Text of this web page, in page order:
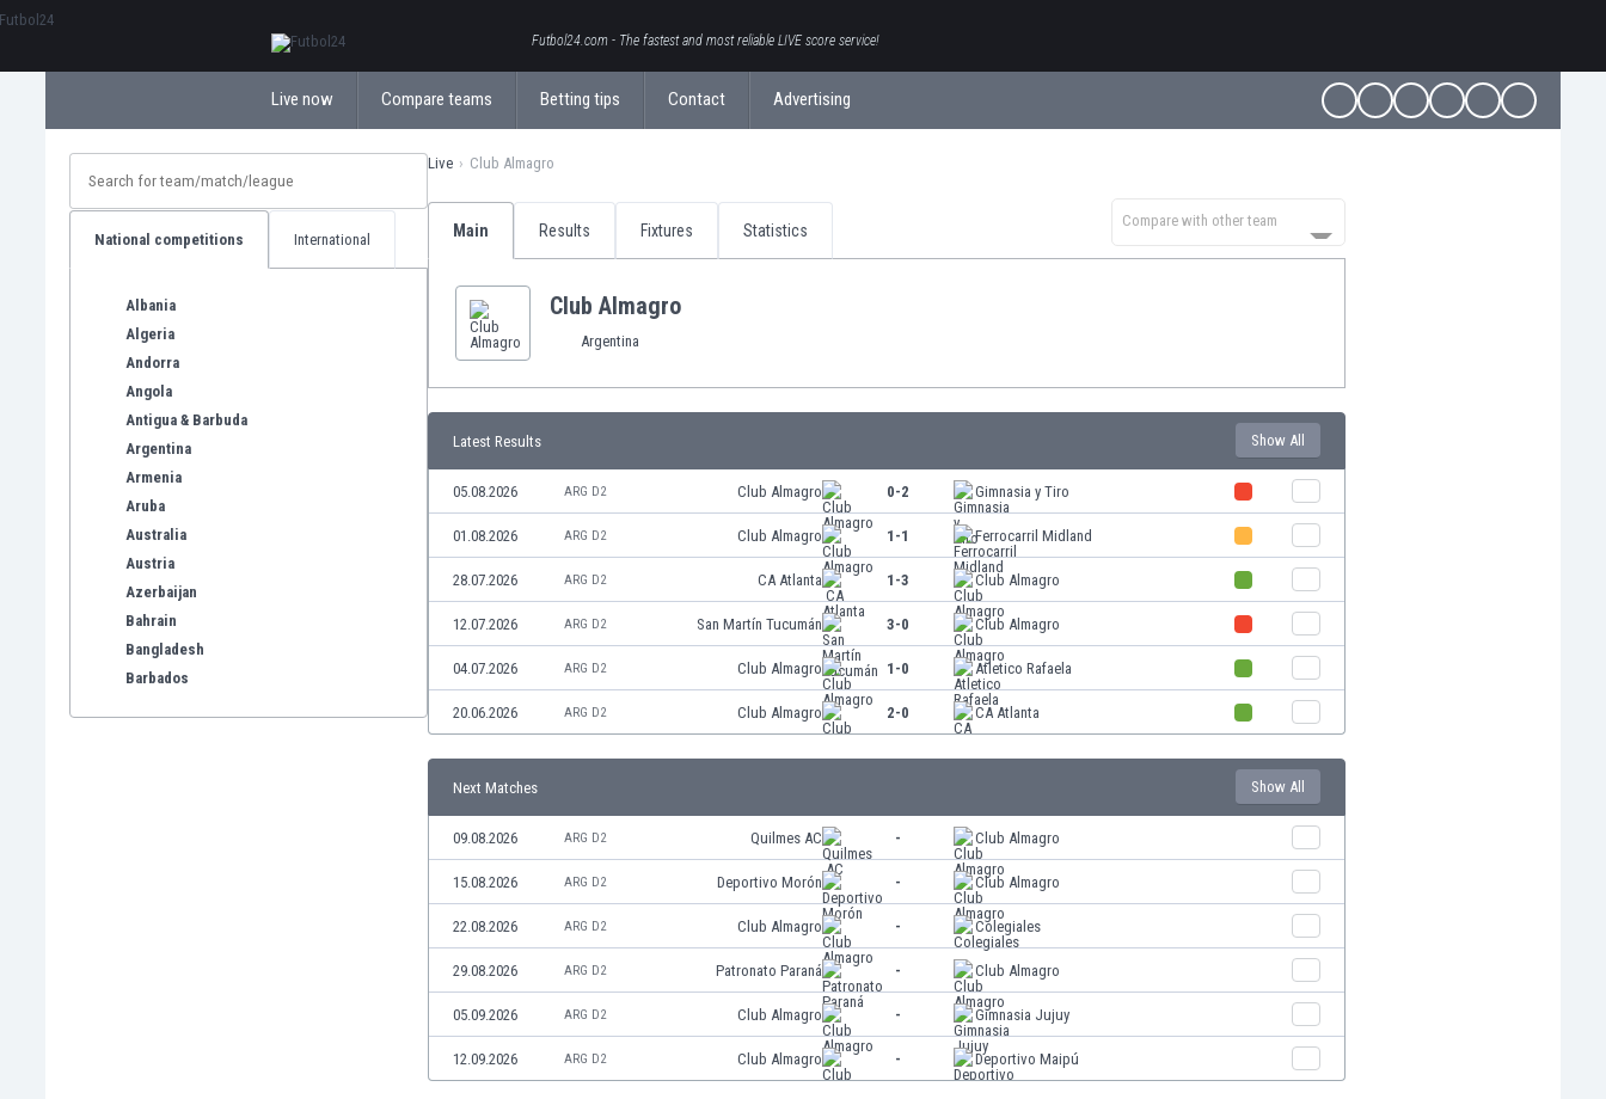
Futbol24.com - The fastest and most reliable LIVE score service!
Live now Compare teams Betting tips Contact Advertising
National competitions International
Albania
Algeria
Andorra
Angola
Antigua & Barbuda
Argentina
Armenia
Aruba
Australia
Austria
Azerbaijan
Bahrain
Bangladesh
Barbados
Live Club Almagro
Main Results Fixtures Statistics
Compare with other team
Club Almagro
Argentina
Latest Results Show All
05.08.2026 ARG D2 Club Almagro 0-2 Gimnasia y Tiro
01.08.2026 ARG D2 Club Almagro 1-1 Ferrocarril Midland
28.07.2026 ARG D2 CA Atlanta 1-3 Club Almagro
12.07.2026 ARG D2 San Martín Tucumán 3-0 Club Almagro
04.07.2026 ARG D2 Club Almagro 1-0 Atletico Rafaela
20.06.2026 ARG D2 Club Almagro 2-0 CA Atlanta
Next Matches Show All
09.08.2026 ARG D2 Quilmes AC - Club Almagro
15.08.2026 ARG D2 Deportivo Morón - Club Almagro
22.08.2026 ARG D2 Club Almagro - Colegiales
29.08.2026 ARG D2 Patronato Paraná - Club Almagro
05.09.2026 ARG D2 Club Almagro - Gimnasia Jujuy
12.09.2026 ARG D2 Club Almagro - Deportivo Maipú